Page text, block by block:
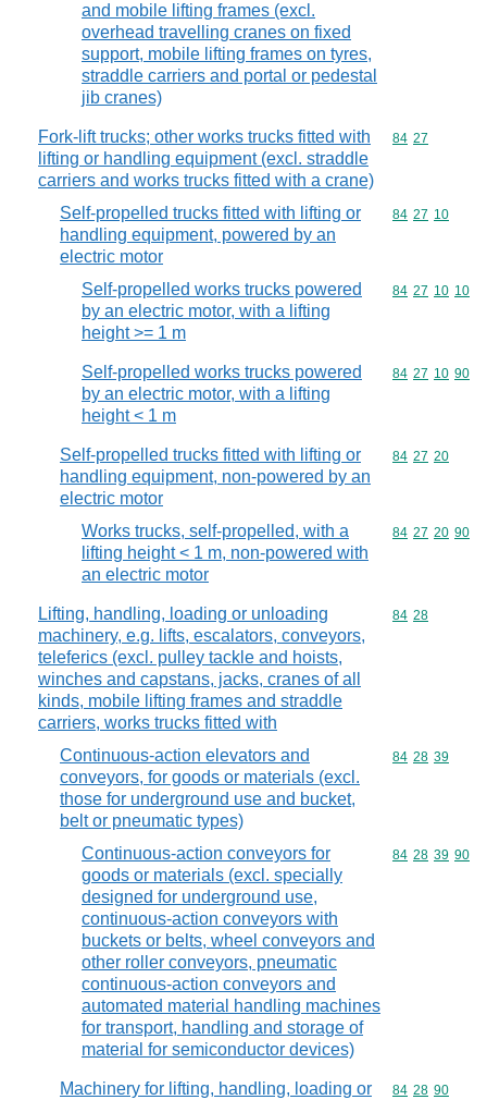
and mobile lifting frames (excl.
overhead travelling cranes on fixed
support, mobile lifting frames on tyres,
straddle carriers and portal or pedestal
jib cranes)
Fork-lift trucks; other works trucks fitted with
lifting or handling equipment (excl. straddle
carriers and works trucks fitted with a crane)
Commodity
84 27
Self-propelled trucks fitted with lifting or
handling equipment, powered by an
electric motor
Commodity
84 27 10
Self-propelled works trucks powered
by an electric motor, with a lifting
height >= 1 m
Commodity
84 27 10 10
Self-propelled works trucks powered
by an electric motor, with a lifting
height < 1 m
Commodity
84 27 10 90
Self-propelled trucks fitted with lifting or
handling equipment, non-powered by an
electric motor
Commodity
84 27 20
Works trucks, self-propelled, with a
lifting height < 1 m, non-powered with
an electric motor
Commodity
84 27 20 90
Lifting, handling, loading or unloading
machinery, e.g. lifts, escalators, conveyors,
teleferics (excl. pulley tackle and hoists,
winches and capstans, jacks, cranes of all
kinds, mobile lifting frames and straddle
carriers, works trucks fitted with
Commodity
84 28
Continuous-action elevators and
conveyors, for goods or materials (excl.
those for underground use and bucket,
belt or pneumatic types)
Commodity
84 28 39
Continuous-action conveyors for
goods or materials (excl. specially
designed for underground use,
continuous-action conveyors with
buckets or belts, wheel conveyors and
other roller conveyors, pneumatic
continuous-action conveyors and
automated material handling machines
for transport, handling and storage of
material for semiconductor devices)
Commodity
84 28 39 90
Machinery for lifting, handling, loading or
Commodity
84 28 90